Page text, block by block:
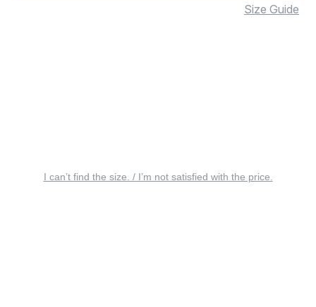
Size Guide
I can’t find the size. / I’m not satisfied with the price.